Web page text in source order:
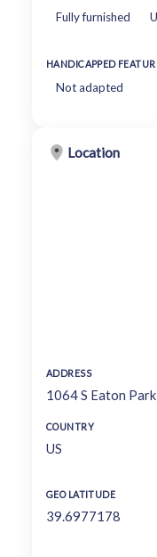
Fully furnished
HANDICAPPED
Not adapted
Location
ADDRESS
1064 S Eaton
COUNTRY
US
GEO LATITUDE
39.6977178